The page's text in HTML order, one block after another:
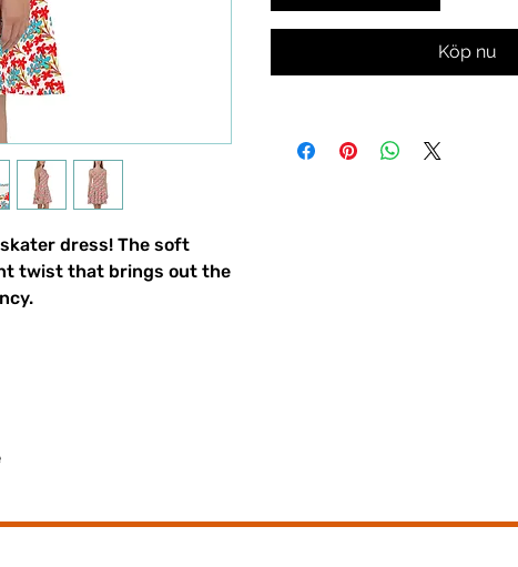
dress! The soft
twist that brings out the
Köp nu